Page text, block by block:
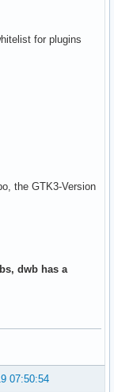
for plugins
the GTK3-Version
dwb has a
07:50:54